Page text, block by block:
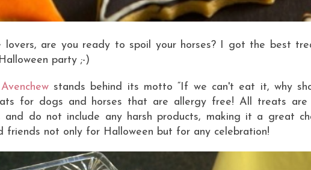
lovers, are you ready to spoil your horses? I got the best
party ;-)
stands behind its motto “If we can't eat it, why
for dogs and horses that are allergy free! All treats
and do not include any harsh products, making it a great
friends not only for Halloween but for any celebration!